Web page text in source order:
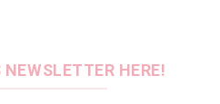
HERE!